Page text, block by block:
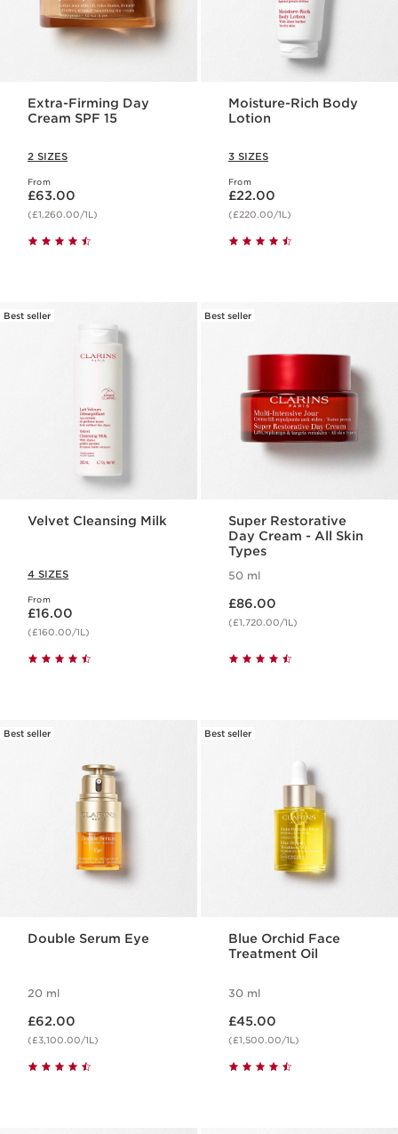
Extra-Firming Day
Cream SPF 15
2 SIZES
From
Now price £63.00
£63.00
(£1,260.00/1L)
Moisture-Rich Body
Lotion
3 SIZES
From
Now price £22.00
£22.00
(£220.00/1L)
Best seller
Velvet Cleansing Milk
4 SIZES
From
Now price £16.00
£16.00
(£160.00/1L)
Best seller
Super Restorative
Day Cream - All Skin
Types
50 ml
£86.00
(£1,720.00/1L)
Best seller
Double Serum Eye
20 ml
£62.00
(£3,100.00/1L)
Best seller
Blue Orchid Face
Treatment Oil
30 ml
£45.00
(£1,500.00/1L)